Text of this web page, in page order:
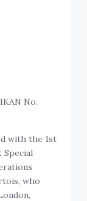
No.
with the 1st
Special
who